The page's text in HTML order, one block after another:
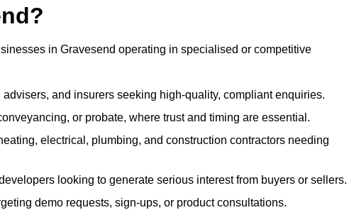
in Gravesend operating in specialised or competitive
and insurers seeking high-quality, compliant enquiries.
or probate, where trust and timing are essential.
electrical, plumbing, and construction contractors needing
looking to generate serious interest from buyers or sellers.
demo requests, sign-ups, or product consultations.